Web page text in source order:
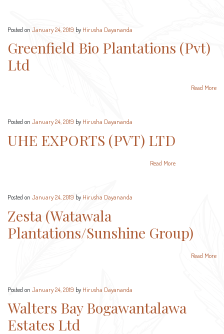
Posted on January 24, 2019 by Hirusha Dayananda
Greenfield Bio Plantations (Pvt)
Ltd
Read More
Posted on January 24, 2019 by Hirusha Dayananda
UHE EXPORTS (PVT) LTD
Read More
Posted on January 24, 2019 by Hirusha Dayananda
Zesta (Watawala
Plantations/Sunshine Group)
Read More
Posted on January 24, 2019 by Hirusha Dayananda
Walters Bay Bogawantalawa
Estates Ltd